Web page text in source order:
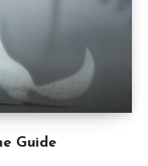
Guide